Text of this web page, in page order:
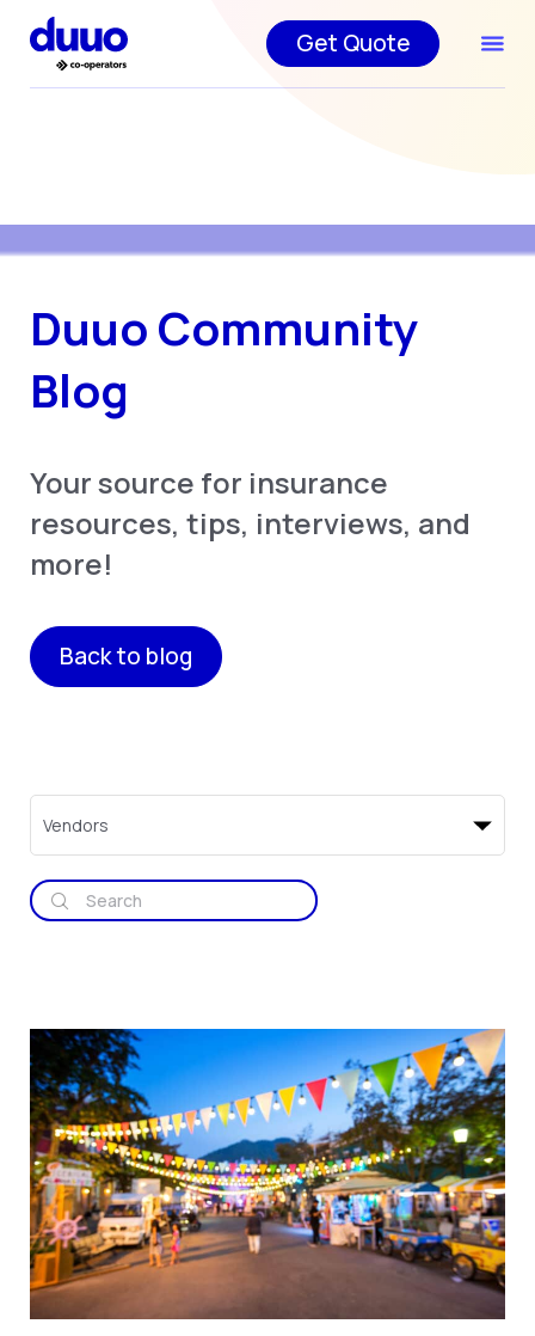
Get Quote
Duuo Community
Blog
Your source for insurance
resources, tips, interviews, and
more!
Back to blog